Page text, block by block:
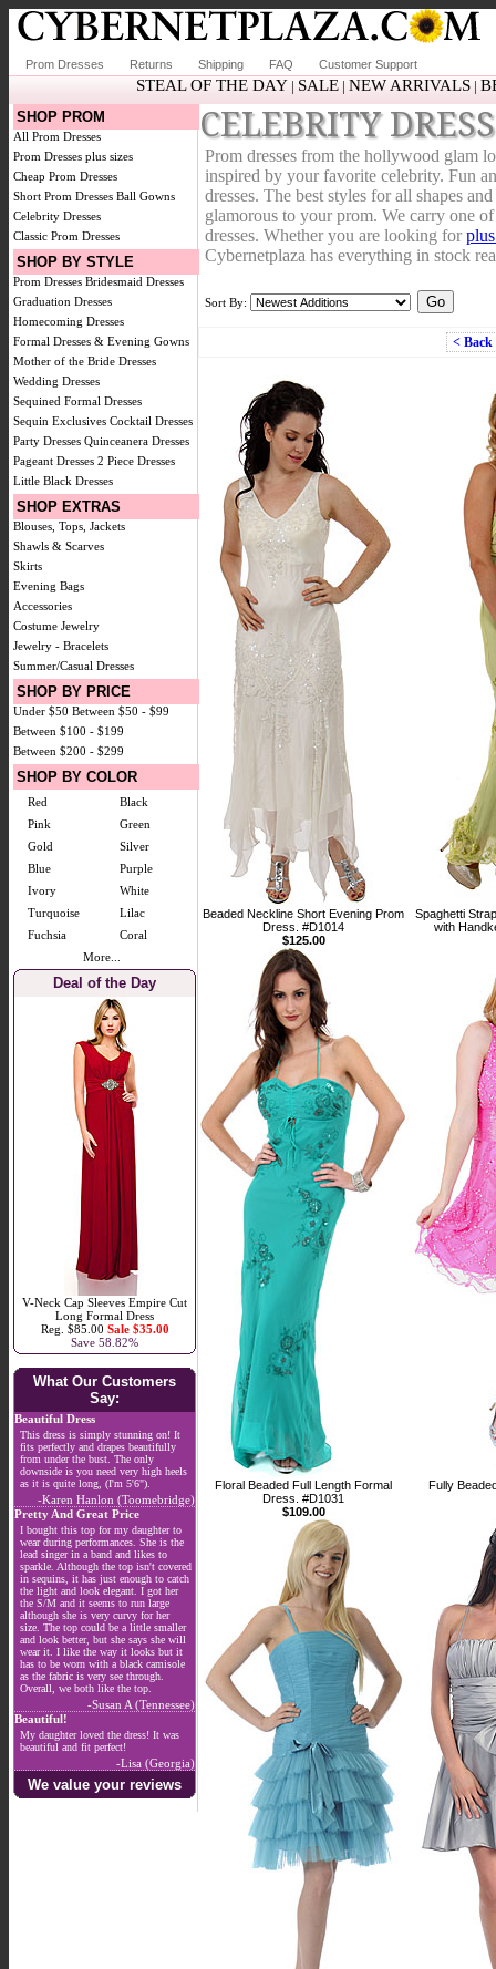
Prom Dresses Returns Shipping FAQ Customer Support
STEAL OF THE DAY | SALE | NEW ARRIVALS |
SHOP PROM
All Prom Dresses
Prom Dresses plus sizes
Cheap Prom Dresses
Short Prom Dresses Ball Gowns
Celebrity Dresses
Classic Prom Dresses
SHOP BY STYLE
Prom Dresses Bridesmaid Dresses
Graduation Dresses
Homecoming Dresses
Formal Dresses & Evening Gowns
Mother of the Bride Dresses
Wedding Dresses
Sequined Formal Dresses
Sequin Exclusives Cocktail Dresses
Party Dresses Quinceanera Dresses
Pageant Dresses 2 Piece Dresses
Little Black Dresses
SHOP EXTRAS
Blouses, Tops, Jackets
Shawls & Scarves
Skirts
Evening Bags
Accessories
Costume Jewelry
Jewelry - Bracelets
Summer/Casual Dresses
SHOP BY PRICE
Under $50 Between $50 - $99
Between $100 - $199
Between $200 - $299
SHOP BY COLOR
Red
Black
Pink
Green
Gold
Silver
Blue
Purple
Ivory
White
Turquoise
Lilac
Fuchsia
Coral
More...
Deal of the Day
V-Neck Cap Sleeves Empire Cut
Long Formal Dress
Reg. $85.00 Sale $35.00
Save 58.82%
What Our Customers
Say:
Beautiful Dress
This dress is simply stunning on! It
fits perfectly and drapes beautifully
from under the bust. The only
downside is you need very high heels
as it is quite long, (I'm 5'6").
-Karen Hanlon (Toomebridge)
Pretty And Great Price
I bought this top for my daughter to
wear during performances. She is the
lead singer in a band and likes to
sparkle. Although the top isn't covered
in sequins, it has just enough to catch
the light and look elegant. I got her
the S/M and it seems to run large
although she is very curvy for her
size. The top could be a little smaller
and look better, but she says she will
wear it. I like the way it looks but it
has to be worn with a black camisole
as the fabric is very see through.
Overall, we both like the top.
-Susan A (Tennessee)
Beautiful!
My daughter loved the dress! It was
beautiful and fit perfect!
-Lisa (Georgia)
We value your reviews
CELEBRITY
Prom dresses from the hollywood glam
inspired by your favorite celebrity. Fun
dresses. The best styles for all shapes
glamorous to your prom. We carry one
dresses. Whether you are looking for
Cybernetplaza has everything in stock
Sort By:
< Back
Beaded Neckline Short Evening Prom
Dress. #D1014
$125.00
Spaghetti
with
Floral Beaded Full Length Formal
Dress. #D1031
$109.00
Fully